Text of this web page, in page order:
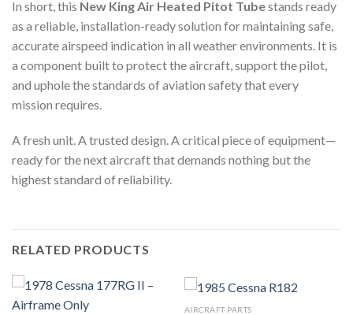
In short, this New King Air Heated Pitot Tubestands ready
as a reliable, installation-ready solution for maintaining safe,
accurate airspeed indication in all weather environments. It is
a component built to protect the aircraft, support the pilot,
and uphole the standards of aviation safety that every
mission requires.
A fresh unit. A trusted design. A critical piece of equipment—
ready for the next aircraft that demands nothing but the
highest standard of reliability.
RELATED PRODUCTS
AIRCRAFT PARTS